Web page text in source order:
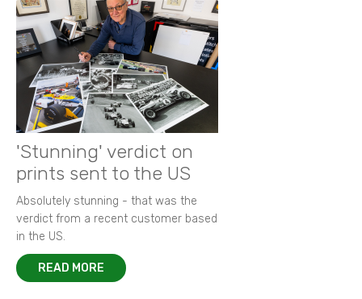
'Stunning' verdict on
prints sent to the US
Absolutely stunning - that was the
verdict from a recent customer based
in the US.
READ MORE